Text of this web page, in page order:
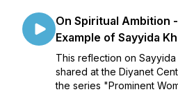
On Spiritual Ambition
Example of Sayyida
This reflection on
shared at the Diyanet
the series "Prominent